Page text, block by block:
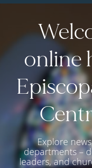
online
Explore
departments –
leaders, and